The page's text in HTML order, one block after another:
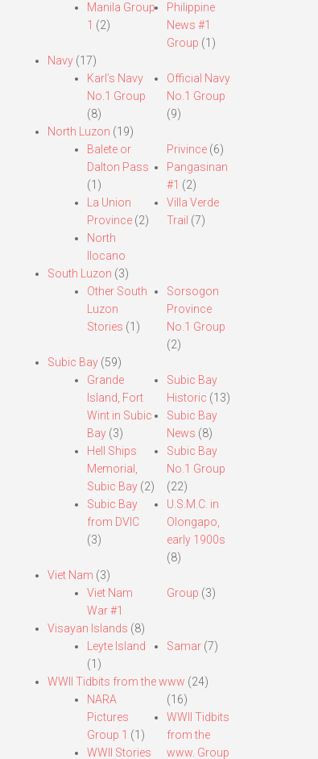
Manila Group
1 (2)
Philippine
News #1
Group (1)
Navy(17)
Karl’s Navy
No.1 Group
(8)
Official Navy
No.1 Group
(9)
North Luzon (19)
Balete or
Dalton Pass
(1)
La Union
Province(2)
North
Ilocano
Privince (6)
Pangasinan
#1 (2)
Villa Verde
Trail (7)
South Luzon (3)
Other South
Luzon
Stories (1)
Sorsogon
Province
No.1 Group
(2)
Subic Bay(59)
Grande
Island, Fort
Wint in Subic
Bay(3)
Hell Ships
Memorial,
Subic Bay(2)
Subic Bay
from DVIC
(3)
Subic Bay
Historic (13)
Subic Bay
News (8)
Subic Bay
No.1 Group
(22)
U.S.M.C. in
Olongapo,
early 1900s
(8)
Viet Nam (3)
Viet Nam
War #1
Group (3)
Visayan Islands (8)
Leyte Island
(1)
Samar (7)
WWII Tidbits from the www (24)
NARA
Pictures
Group 1 (1)
WWII Stories
(16)
WWII Tidbits
from the
www. Group